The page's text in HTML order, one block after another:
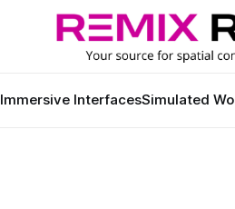
Immersive InterfacesSimulated